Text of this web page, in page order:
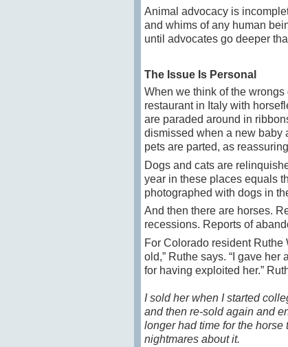
Animal advocacy is
and whims of any human
until advocates go deeper
The Issue Is Personal
When we think of the
restaurant in Italy with
are paraded around in
dismissed when a new baby
pets are parted, as
Dogs and cats are
year in these places equals
photographed with dogs in
And then there are horses.
recessions. Reports of
For Colorado resident Ruthe
old,” Ruthe says. “I gave
for having exploited her.”
I sold her when I started
and then re-sold again and
longer had time for the
nightmares about it.